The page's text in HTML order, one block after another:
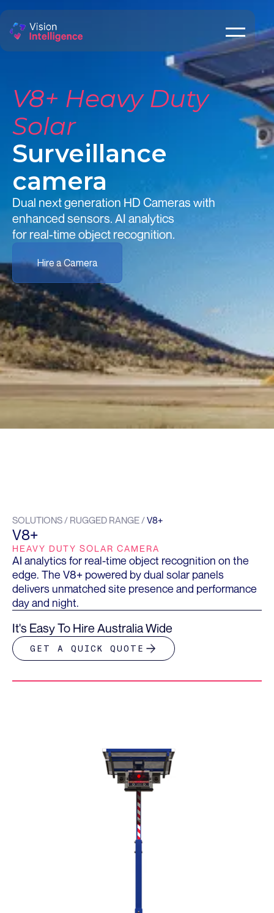
V8+ Heavy Duty
Solar
Surveillance
camera
Dual next generation HD Cameras with
enhanced sensors. AI analytics
for real-time object recognition.
Hire a Camera
SOLUTIONS / RUGGED RANGE /V8+
V8+
HEAVY DUTY SOLAR CAMERA
AI analytics for real-time object recognition on the
edge. The V8+ powered by dual solar panels
delivers unmatched site presence and performance
day and night.
It's Easy To Hire Australia Wide
GET A QUICK QUOTE